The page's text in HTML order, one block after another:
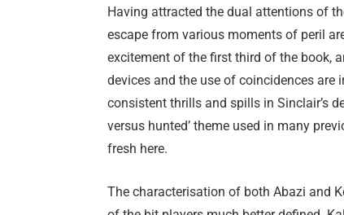
Having attracted the dual attentions of
escape from various moments of peril
excitement of the first third of the book,
devices and the use of coincidences
consistent thrills and spills in Sinclair’s
versus hunted’ theme used in many
fresh here.
The characterisation of both Abazi and